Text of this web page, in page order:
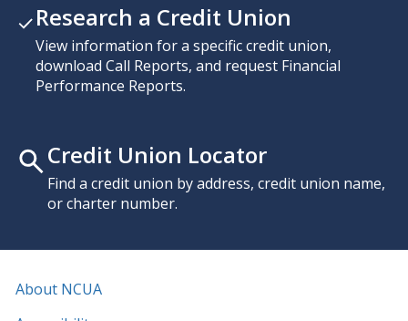
Research a Credit Union
View information for a specific credit union,
download Call Reports, and request Financial
Performance Reports.
Credit Union Locator
Find a credit union by address, credit union name,
or charter number.
About NCUA